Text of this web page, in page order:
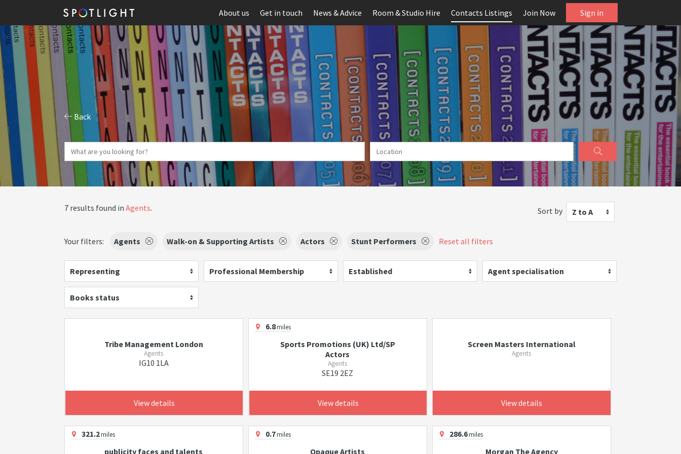
About us Get in touch News & Advice Room & Studio Hire Contacts Listings Join Now Sign in
Back
7 results found in Agents. Sort by Z to A
Your filters: Agents Walk-on & Supporting Artists Actors Stunt Performers Reset all filters
Representing Professional Membership Established Agent specialisation
Books status
Tribe Management London
Agents
IG10 1LA
View details
6.8miles
Sports Promotions (UK) Ltd/SP
Actors
Agents
SE19 2EZ
View details
Screen Masters International
Agents
View details
321.2miles
publicity faces and talents
0.7miles
Opaque Artists
286.6miles
Morgan The Agency